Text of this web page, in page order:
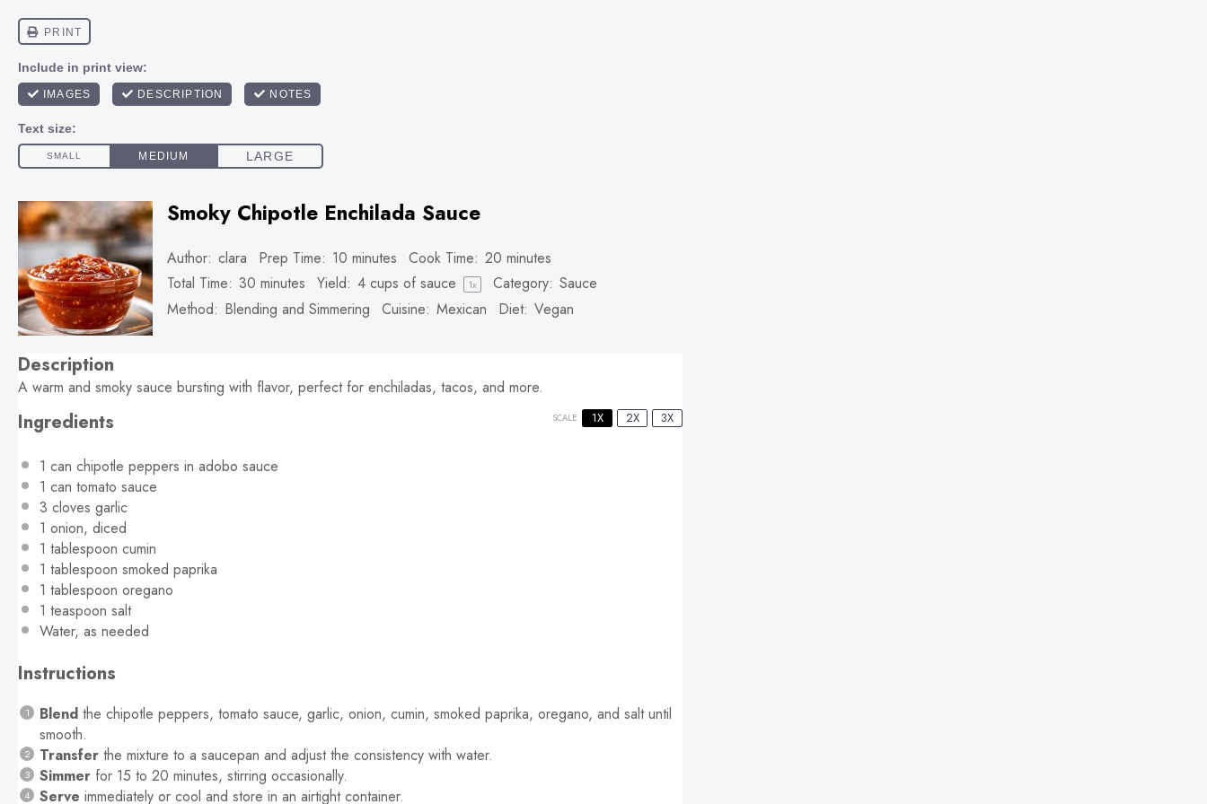
Smoky Chipotle Enchilada Sauce
Author: clara Prep Time: 10 minutes Cook Time: 20 minutes
Total Time: 30 minutes Yield: 4 cups of sauce 1x Category: Sauce
Method: Blending and Simmering Cuisine: Mexican Diet: Vegan
Description
A warm and smoky sauce bursting with flavor, perfect for enchiladas, tacos, and more.
Ingredients SCALE 1X 2X 3X
1 can chipotle peppers in adobo sauce
1 can tomato sauce
3 cloves garlic
1 onion, diced
1 tablespoon cumin
1 tablespoon smoked paprika
1 tablespoon oregano
1 teaspoon salt
Water, as needed
Instructions
Blend the chipotle peppers, tomato sauce, garlic, onion, cumin, smoked paprika, oregano, and salt until
smooth.
Transfer the mixture to a saucepan and adjust the consistency with water.
Simmer for 15 to 20 minutes, stirring occasionally.
Serve immediately or cool and store in an airtight container.